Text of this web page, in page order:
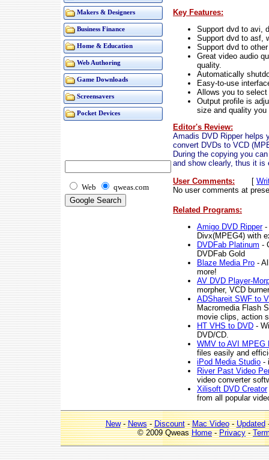
Makers & Designers
Business Finance
Home & Education
Web Authoring
Game Downloads
Screensavers
Pocket Devices
Web qweas.com
Key Features:
Support dvd to avi,
Support dvd to asf,
Support dvd to
Great video audio
quality.
Automatically
Easy-to-use
Allows you to
Output profile is
size and quality you
Editor's Review:
Amadis DVD Ripper helps
convert DVDs to VCD
During the copying you
and show clearly, thus it is
User Comments:
[
No user comments at
Related Programs:
Amigo DVD Ripper-
Divx(MPEG4) with
DVDFab Platinum -
DVDFab Gold
Blaze Media Pro -
more!
AV DVD Player-
morpher, VCD
ADShareit SWF to
Macromedia Flash
movie clips, action
HT VHS to DVD -
DVD/CD.
WMV to AVI MPEG
files easily and
iPod Media Studio -
River Past Video
video converter
Xilisoft DVD Creator
from all popular
New-News-Discount-Mac Video-Updated
© 2009 QweasHome-Privacy-